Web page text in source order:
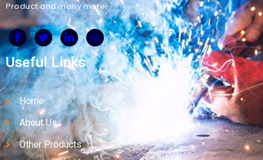
Product and many more.
Useful Links
Home
About Us
Other Products